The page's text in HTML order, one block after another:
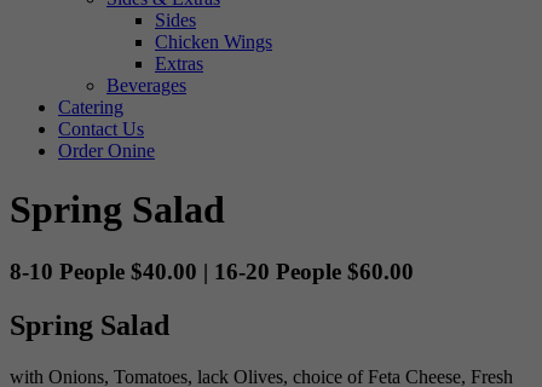
Sides
Chicken Wings
Extras
Beverages
Catering
Contact Us
Order Onine
Spring Salad
8-10 People $40.00 | 16-20 People $60.00
Spring Salad
with Onions, Tomatoes, lack Olives, choice of Feta Cheese, Fresh